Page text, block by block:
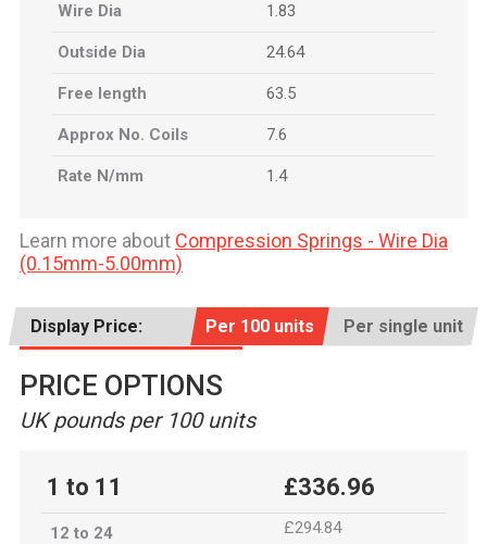
Wire Dia 1.83
Outside Dia 24.64
Free length 63.5
Approx No. Coils 7.6
Rate N/mm 1.4
Learn more about Compression Springs - Wire Dia
(0.15mm-5.00mm)
Display Price: Per 100 units Per single unit
PRICE OPTIONS
UK pounds per 100 units
1 to 11 £336.96
12 to 24 £294.84